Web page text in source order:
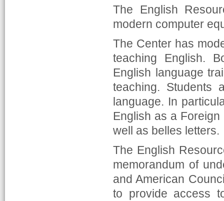
The English
modern computer
The Center has
teaching English.
English language
teaching. Students
language. In
English as a
well as belles letters.
The English
memorandum of
and American
to provide access